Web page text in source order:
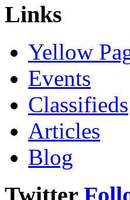
Links
Yellow
Events
Classifieds
Articles
Blog